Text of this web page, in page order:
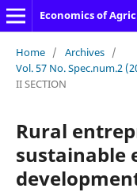
Economics of
Home / Archives /
Vol. 57 No. Spec.num.2
II SECTION
Rural
sustainable